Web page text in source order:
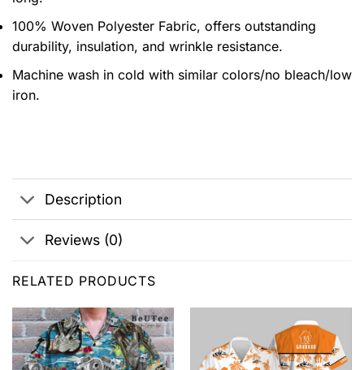
100% Woven Polyester Fabric, offers outstanding
durability, insulation, and wrinkle resistance.
Machine wash in cold with similar colors/no bleach/low
iron.
Description
Reviews (0)
RELATED PRODUCTS